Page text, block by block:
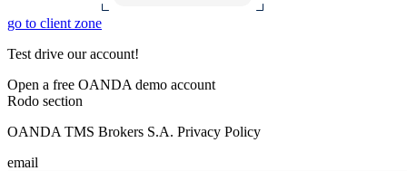
go to client zone
Test drive our account!
Open a free OANDA demo account
Rodo section
OANDA TMS Brokers S.A. Privacy Policy
email